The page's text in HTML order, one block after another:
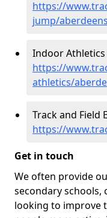
https://
jump/
Indoor
https://
athletics/
Track and Field
https://
Get in touch
We often provide
secondary schools,
looking to improve